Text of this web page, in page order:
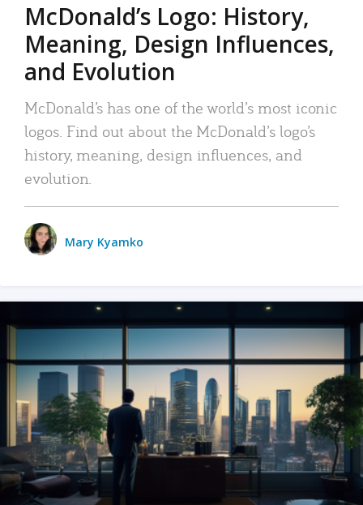
McDonald’s Logo: History,
Meaning, Design Influences,
and Evolution
McDonald’s has one of the world’s most iconic
logos. Find out about the McDonald’s logo’s
history, meaning, design influences, and
evolution.
Mary Kyamko